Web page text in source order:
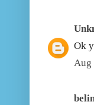
Ok
Aug